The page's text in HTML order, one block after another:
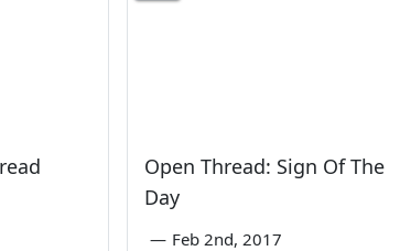
Open Thread: Sign Of The
Day
— Feb 2nd, 2017